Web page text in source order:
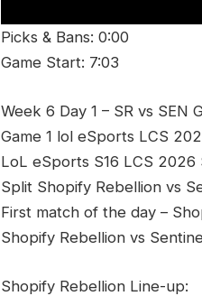
Picks & Bans: 0:00
Game Start: 7:03
Week 6 Day 1 – SR vs SEN
Game 1 lol eSports LCS
LoL eSports S16 LCS
Split Shopify Rebellion vs
First match of the day –
Shopify Rebellion vs
Shopify Rebellion Line-up: